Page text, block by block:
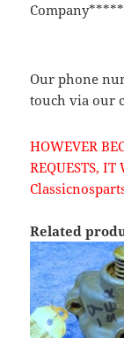
Our phone
touch via our
HOWEVER
REQUESTS,
Related